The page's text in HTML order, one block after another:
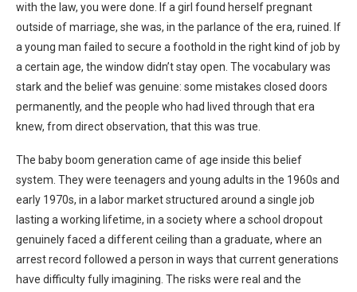
with the law, you were done. If a girl found herself pregnant
outside of marriage, she was, in the parlance of the era, ruined. If
a young man failed to secure a foothold in the right kind of job by
a certain age, the window didn’t stay open. The vocabulary was
stark and the belief was genuine: some mistakes closed doors
permanently, and the people who had lived through that era
knew, from direct observation, that this was true.
The baby boom generation came of age inside this belief
system. They were teenagers and young adults in the 1960s and
early 1970s, in a labor market structured around a single job
lasting a working lifetime, in a society where a school dropout
genuinely faced a different ceiling than a graduate, where an
arrest record followed a person in ways that current generations
have difficulty fully imagining. The risks were real and the